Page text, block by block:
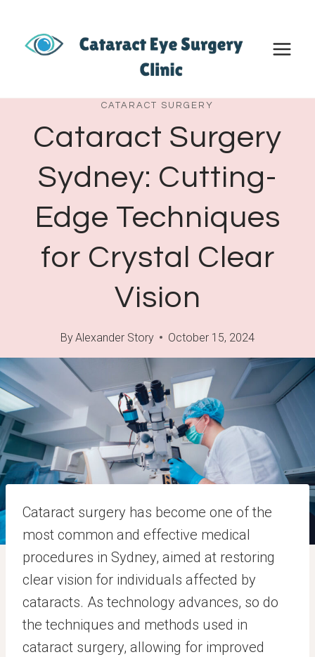
content
CATARACT SURGERY
Cataract Surgery
Sydney: Cutting-
Edge Techniques
for Crystal Clear
Vision
ByAlexander Story October 15, 2024
Cataract surgery has become one of the
most common and effective medical
procedures in Sydney, aimed at restoring
clear vision for individuals affected by
cataracts. As technology advances, so do
the techniques and methods used in
cataract surgery, allowing for improved